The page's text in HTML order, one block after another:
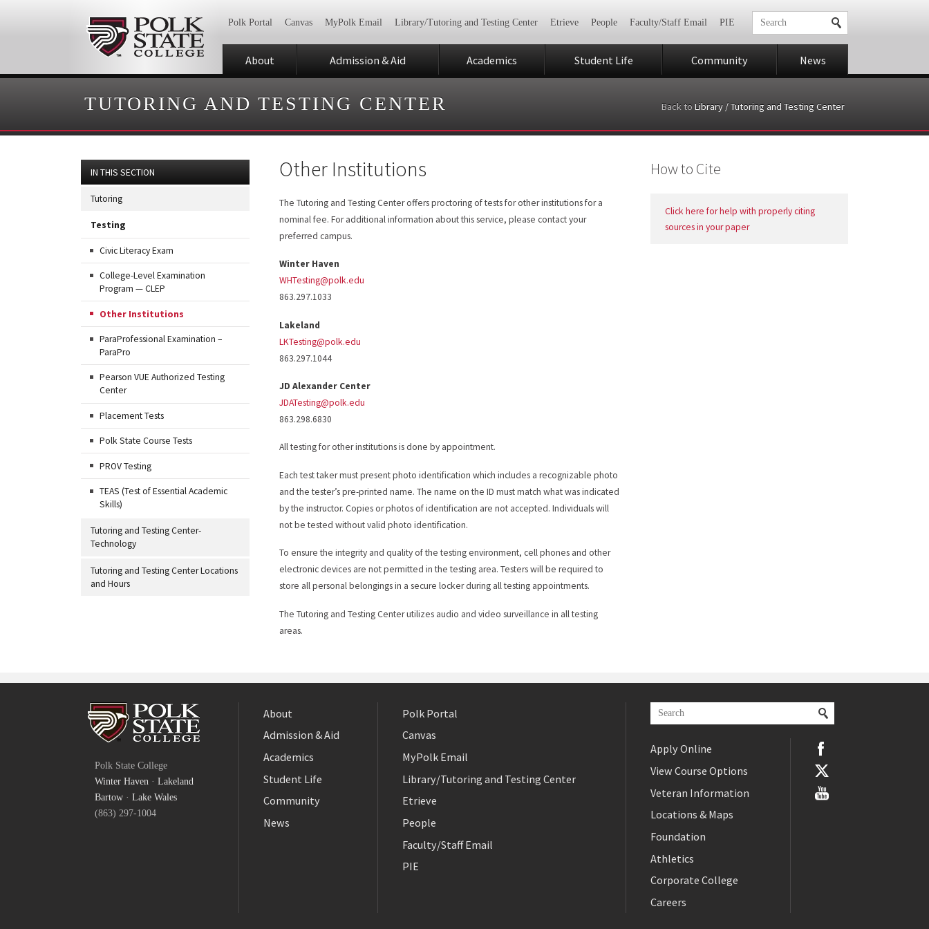
Polk Portal Canvas MyPolk Email Library/Tutoring and Testing Center Etrieve People Faculty/Staff Email PIE
About Admission & Aid Academics Student Life Community News
TUTORING AND TESTING CENTER Back to Library / Tutoring and Testing Center
How to Cite
Click here for help with properly citing
sources in your paper
Other Institutions
The Tutoring and Testing Center offers proctoring of tests for other institutions for a
nominal fee. For additional information about this service, please contact your
preferred campus.
Winter Haven
WHTesting@polk.edu
863.297.1033
Lakeland
LKTesting@polk.edu
863.297.1044
JD Alexander Center
JDATesting@polk.edu
863.298.6830
All testing for other institutions is done by appointment.
Each test taker must present photo identification which includes a recognizable photo
and the tester’s pre-printed name. The name on the ID must match what was indicated
by the instructor. Copies or photos of identification are not accepted. Individuals will
not be tested without valid photo identification.
To ensure the integrity and quality of the testing environment, cell phones and other
electronic devices are not permitted in the testing area. Testers will be required to
store all personal belongings in a secure locker during all testing appointments.
The Tutoring and Testing Center utilizes audio and video surveillance in all testing
areas.
IN THIS SECTION
Tutoring
Testing
Civic Literacy Exam
College-Level Examination
Program — CLEP
Other Institutions
ParaProfessional Examination –
ParaPro
Pearson VUE Authorized Testing
Center
Placement Tests
Polk State Course Tests
PROV Testing
TEAS (Test of Essential Academic
Skills)
Tutoring and Testing Center-
Technology
Tutoring and Testing Center Locations
and Hours
Polk State College
Winter Haven · Lakeland
Bartow · Lake Wales
(863) 297-1004
About
Admission & Aid
Academics
Student Life
Community
News
Polk Portal
Canvas
MyPolk Email
Library/Tutoring and Testing Center
Etrieve
People
Faculty/Staff Email
PIE
Apply Online
View Course Options
Veteran Information
Locations & Maps
Foundation
Athletics
Corporate College
Careers
Twitter
YouTube